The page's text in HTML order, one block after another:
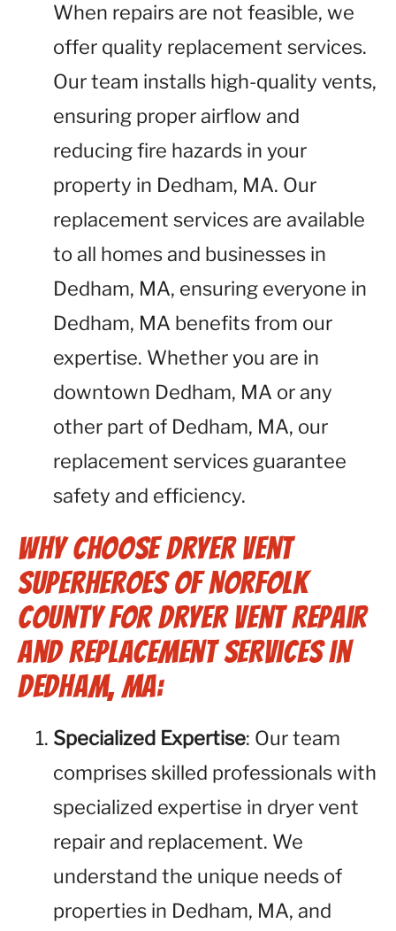
When repairs are not feasible, we
offer quality replacement services.
Our team installs high-quality vents,
ensuring proper airflow and
reducing fire hazards in your
property in Dedham, MA. Our
replacement services are available
to all homes and businesses in
Dedham, MA, ensuring everyone in
Dedham, MA benefits from our
expertise. Whether you are in
downtown Dedham, MA or any
other part of Dedham, MA, our
replacement services guarantee
safety and efficiency.
Why Choose Dryer Vent
Superheroes of Norfolk
County for Dryer Vent Repair
and Replacement Services in
Dedham, MA:
Specialized Expertise: Our team
comprises skilled professionals with
specialized expertise in dryer vent
repair and replacement. We
understand the unique needs of
properties in Dedham, MA, and